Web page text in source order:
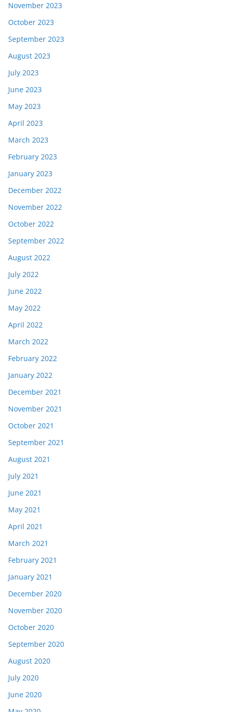
November 2023
October 2023
September 2023
August 2023
July 2023
June 2023
May 2023
April 2023
March 2023
February 2023
January 2023
December 2022
November 2022
October 2022
September 2022
August 2022
July 2022
June 2022
May 2022
April 2022
March 2022
February 2022
January 2022
December 2021
November 2021
October 2021
September 2021
August 2021
July 2021
June 2021
May 2021
April 2021
March 2021
February 2021
January 2021
December 2020
November 2020
October 2020
September 2020
August 2020
July 2020
June 2020